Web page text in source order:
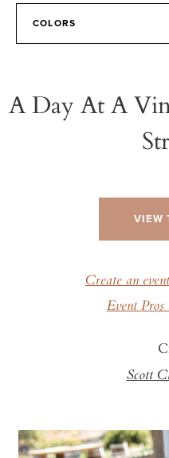
COLORS
A Day At A
VIEW
Create an
Event
Scott